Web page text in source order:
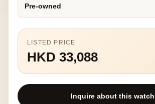
Pre-owned
LISTED PRICE
HKD 33,088
Inquire about this watch